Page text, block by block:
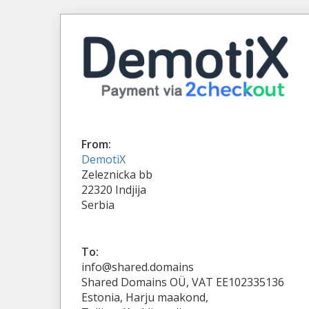
From:
DemotiX
Zeleznicka bb
22320 Indjija
Serbia
To:
info@shared.domains
Shared Domains OÜ, VAT EE102335136
Estonia, Harju maakond,